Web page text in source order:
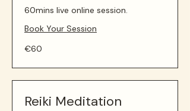
60mins live online session.
Book Your Session
60
euros
€60
Reiki Meditation